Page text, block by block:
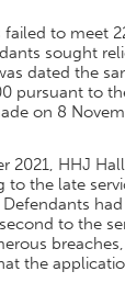
to meet
sought
dated the
pursuant to
on 8
2021, HHJ
to the late
to the
the